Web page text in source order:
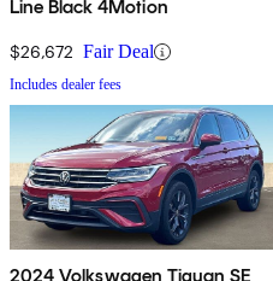
Line Black 4Motion
$26,672 Fair Deal
Includes dealer fees
2024 Volkswagen Tiguan SE